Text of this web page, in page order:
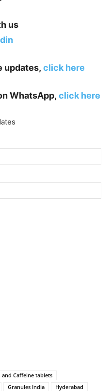
us
updates, click here
WhatsApp, click here
and Caffeine tablets
Granules India
Hyderabad